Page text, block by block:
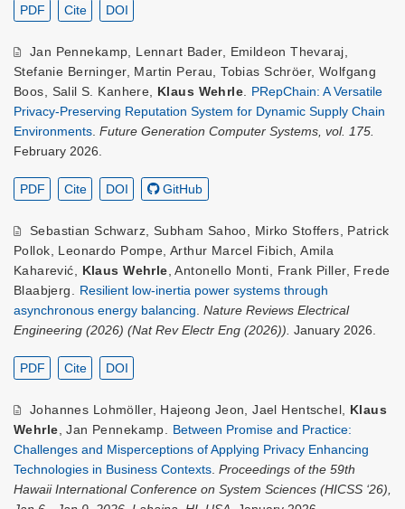
PDF Cite DOI
Jan Pennekamp, Lennart Bader, Emildeon Thevaraj,
Stefanie Berninger, Martin Perau,Tobias Schröer, Wolfgang
Boos, Salil S. Kanhere, Klaus Wehrle. PRepChain: A Versatile
Privacy-Preserving Reputation System for Dynamic Supply Chain
Environments. Future Generation Computer Systems, vol. 175.
February 2026.
PDF Cite DOI GitHub
Sebastian Schwarz Subham Sahoo Mirko Stoffers
Patrick
Pollok
Leonardo Pompe ,Arthur Marcel Fibich ,Amila
Kaharević
Klaus Wehrle ,Antonello Monti Frank Piller, Frede
Blaabjerg
Resilient low-inertia power systems through
asynchronous energy balancing Nature Reviews Electrical
Engineering (2026) (Nat Rev Electr Eng (2026)). January 2026.
PDF Cite DOI
Johannes Lohmöller, Hajeong Jeon ,Jael Hentschel
Klaus
Wehrle ,Jan Pennekamp
Between Promise and Practice:
Challenges and Misperceptions of Applying Privacy Enhancing
Technologies in Business Contexts Proceedings of the 59th
Hawaii International Conference on System Sciences (HICSS ‘26),